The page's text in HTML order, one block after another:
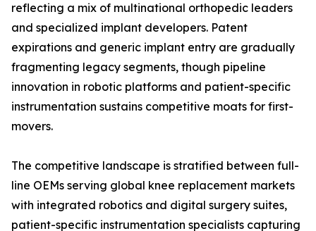
reflecting a mix of multinational orthopedic leaders
and specialized implant developers. Patent
expirations and generic implant entry are gradually
fragmenting legacy segments, though pipeline
innovation in robotic platforms and patient-specific
instrumentation sustains competitive moats for first-
movers.
The competitive landscape is stratified between full-
line OEMs serving global knee replacement markets
with integrated robotics and digital surgery suites,
patient-specific instrumentation specialists capturing